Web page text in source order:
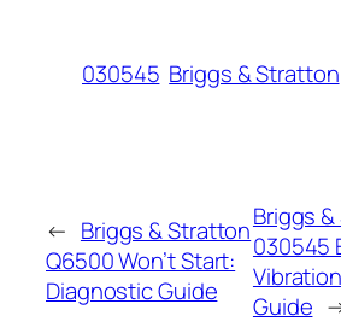
030545 Briggs & Stratton
← Briggs & Stratton
Q6500 Won’t Start:
Diagnostic Guide
Briggs
030545
Guide